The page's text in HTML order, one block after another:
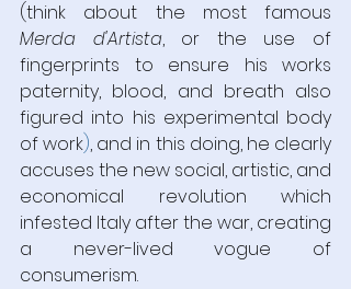
Merda d'Artista, or the use of
fingerprints to ensure his works
paternity, blood, and breath also
figured into his experimental body
of work), and in this doing, he clearly
accuses the new social, artistic, and
economical revolution which
infested Italy after the war, creating
a never-lived vogue of
consumerism.